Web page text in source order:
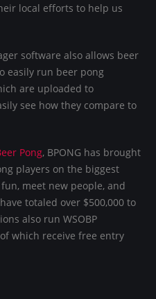
local efforts to help us
software also allows beer
easily run beer pong
are uploaded to
see how they compare to
Pong, BPONG has brought
players on the biggest
fun, meet new people, and
totaled over $500,000 to
also run WSOBP
which receive free entry